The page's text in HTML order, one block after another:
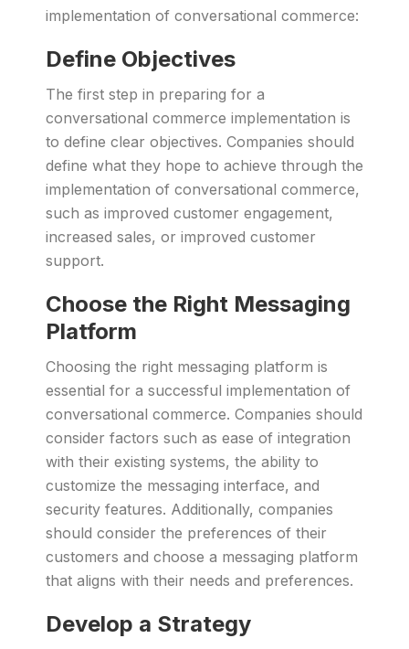
implementation of conversational commerce:
Define Objectives
The first step in preparing for a
conversational commerce implementation is
to define clear objectives. Companies should
define what they hope to achieve through the
implementation of conversational commerce,
such as improved customer engagement,
increased sales, or improved customer
support.
Choose the Right Messaging
Platform
Choosing the right messaging platform is
essential for a successful implementation of
conversational commerce. Companies should
consider factors such as ease of integration
with their existing systems, the ability to
customize the messaging interface, and
security features. Additionally, companies
should consider the preferences of their
customers and choose a messaging platform
that aligns with their needs and preferences.
Develop a Strategy